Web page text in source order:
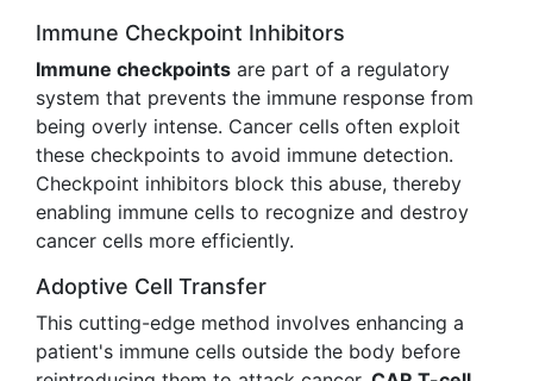
Immune Checkpoint Inhibitors
Immune checkpoints are part of a regulatory
system that prevents the immune response from
being overly intense. Cancer cells often exploit
these checkpoints to avoid immune detection.
Checkpoint inhibitors block this abuse, thereby
enabling immune cells to recognize and destroy
cancer cells more efficiently.
Adoptive Cell Transfer
This cutting-edge method involves enhancing a
patient's immune cells outside the body before